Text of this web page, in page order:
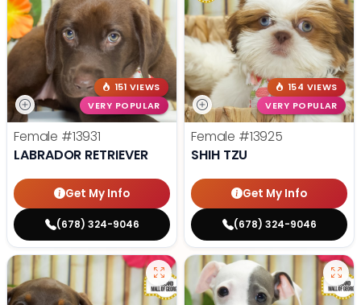
151 VIEWS
VERY POPULAR
Female #13931
LABRADOR RETRIEVER
Get My Info
(678) 324-9046
154 VIEWS
VERY POPULAR
Female #13925
SHIH TZU
Get My Info
(678) 324-9046